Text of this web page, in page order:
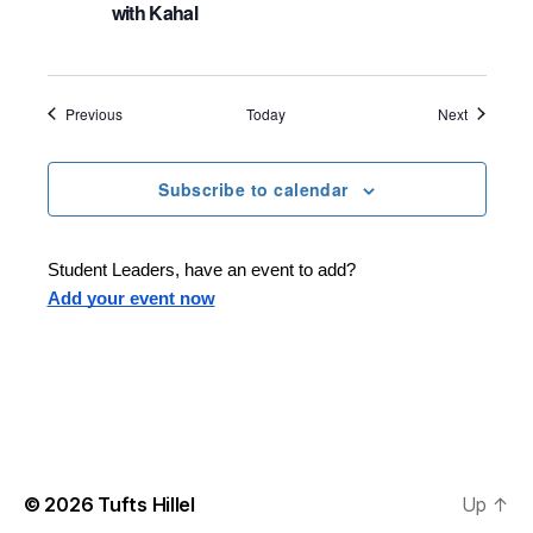
with Kahal
PreviousEvents Today NextEvents
Subscribe to calendar
Student Leaders, have an event to add?
Add your event now
© 2026 Tufts Hillel Up ↑